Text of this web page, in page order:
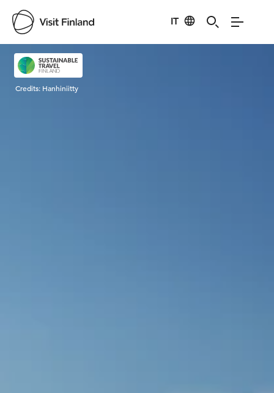
IT
Visit Finland
Credits: Hanhiniitty